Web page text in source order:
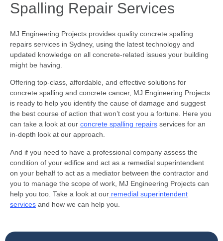
Spalling Repair Services
MJ Engineering Projects provides quality concrete spalling
repairs services in Sydney, using the latest technology and
updated knowledge on all concrete-related issues your building
might be having.
Offering top-class, affordable, and effective solutions for
concrete spalling and concrete cancer, MJ Engineering Projects
is ready to help you identify the cause of damage and suggest
the best course of action that won’t cost you a fortune. Here you
can take a look at our concrete spalling repairs services for an
in-depth look at our approach.
And if you need to have a professional company assess the
condition of your edifice and act as a remedial superintendent
on your behalf to act as a mediator between the contractor and
you to manage the scope of work, MJ Engineering Projects can
help you too. Take a look at our remedial superintendent
services and how we can help you.